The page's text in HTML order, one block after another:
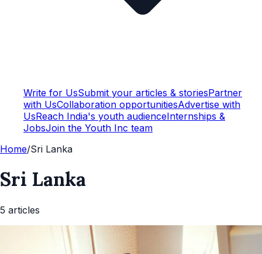
Write for UsSubmit your articles & storiesPartner
with UsCollaboration opportunitiesAdvertise with
UsReach India's youth audienceInternships &
JobsJoin the Youth Inc team
Home/Sri Lanka
Sri Lanka
5 articles